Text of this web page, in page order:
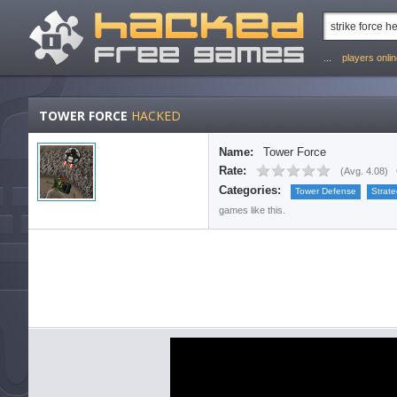
players
TOWER FORCE HACKED
Name:
Tower Force
Rate:
(Avg. 4.08)
Categories: Tower Defense
games like this.